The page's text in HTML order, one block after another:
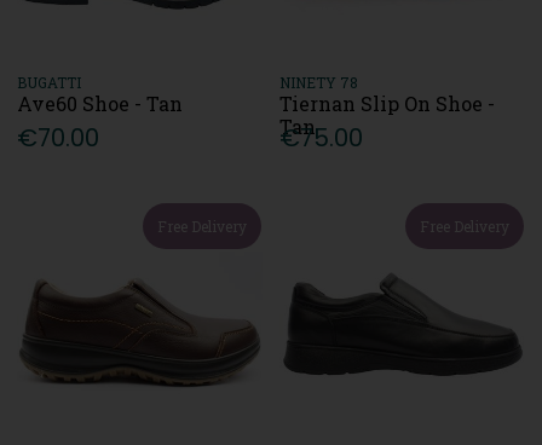
BUGATTI
Ave60 Shoe - Tan
€70.00
NINETY 78
Tiernan Slip On Shoe -
Tan
€75.00
Free Delivery Free Delivery